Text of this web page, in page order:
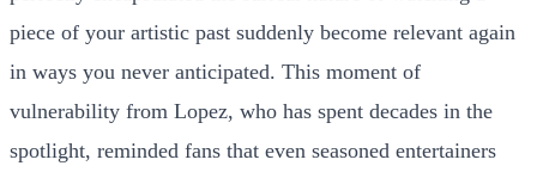
piece of your artistic past suddenly become relevant again
in ways you never anticipated. This moment of
vulnerability from Lopez, who has spent decades in the
spotlight, reminded fans that even seasoned entertainers